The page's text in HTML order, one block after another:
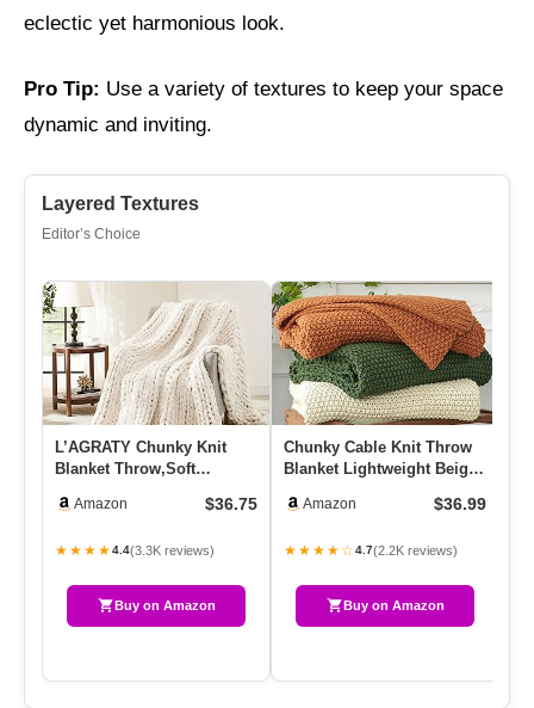
eclectic yet harmonious look.
Pro Tip: Use a variety of textures to keep your space
dynamic and inviting.
Layered Textures
Editor’s Choice
L’AGRATY Chunky Knit
Blanket Throw,Soft
50×60，Handma…
Amazon $36.75
★★★★4.4(3.3K reviews)
Buy on Amazon
Chunky Cable Knit Throw
Blanket Lightweight Beige
Amazon $36.99
★★★★☆4.7(2.2K reviews)
Buy on Amazon